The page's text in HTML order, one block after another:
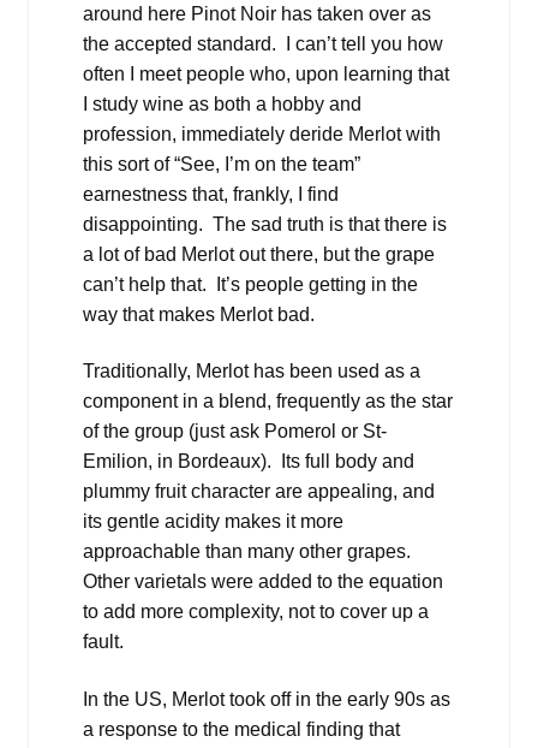
around here Pinot Noir has taken over as
the accepted standard. I can’t tell you how
often I meet people who, upon learning that
I study wine as both a hobby and
profession, immediately deride Merlot with
this sort of “See, I’m on the team”
earnestness that, frankly, I find
disappointing. The sad truth is that there is
a lot of bad Merlot out there, but the grape
can’t help that. It’s people getting in the
way that makes Merlot bad.
Traditionally, Merlot has been used as a
component in a blend, frequently as the star
of the group (just ask Pomerol or St-
Emilion, in Bordeaux). Its full body and
plummy fruit character are appealing, and
its gentle acidity makes it more
approachable than many other grapes.
Other varietals were added to the equation
to add more complexity, not to cover up a
fault.
In the US, Merlot took off in the early 90s as
a response to the medical finding that